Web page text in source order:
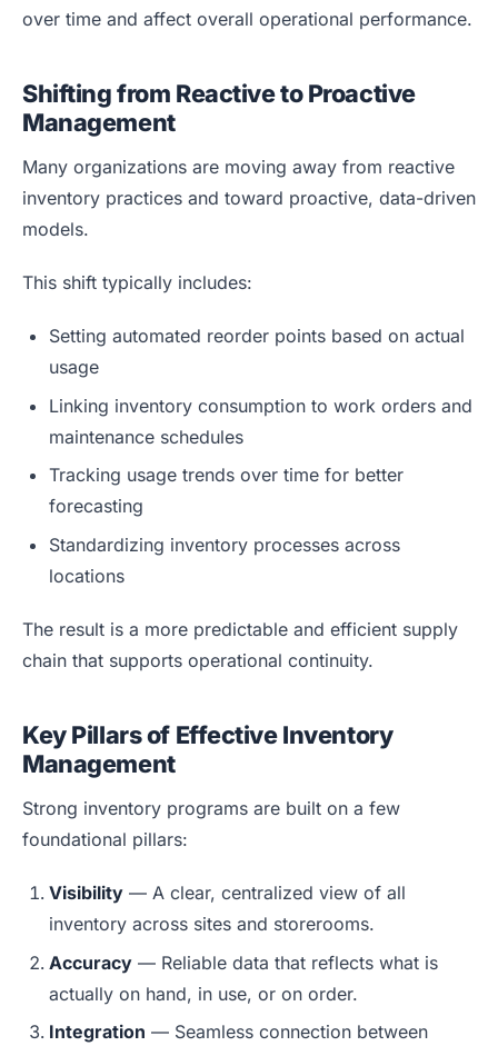
over time and affect overall operational performance.
Shifting from Reactive to Proactive
Management
Many organizations are moving away from reactive
inventory practices and toward proactive, data-driven
models.
This shift typically includes:
Setting automated reorder points based on actual
usage
Linking inventory consumption to work orders and
maintenance schedules
Tracking usage trends over time for better
forecasting
Standardizing inventory processes across
locations
The result is a more predictable and efficient supply
chain that supports operational continuity.
Key Pillars of Effective Inventory
Management
Strong inventory programs are built on a few
foundational pillars:
Visibility — A clear, centralized view of all
inventory across sites and storerooms.
Accuracy — Reliable data that reflects what is
actually on hand, in use, or on order.
Integration — Seamless connection between